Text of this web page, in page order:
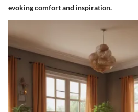
evoking comfort and inspiration.